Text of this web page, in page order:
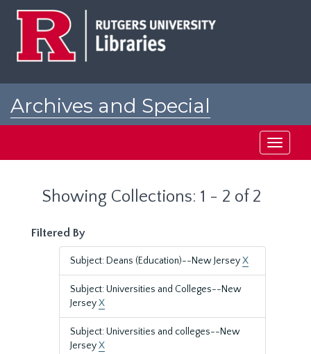
Archives and Special
Toggle
Showing Collections: 1 - 2 of 2
Filtered By
Subject: Deans (Education)--New JerseyX
Subject: Universities and Colleges--New
JerseyX
Subject: Universities and colleges--New
JerseyX